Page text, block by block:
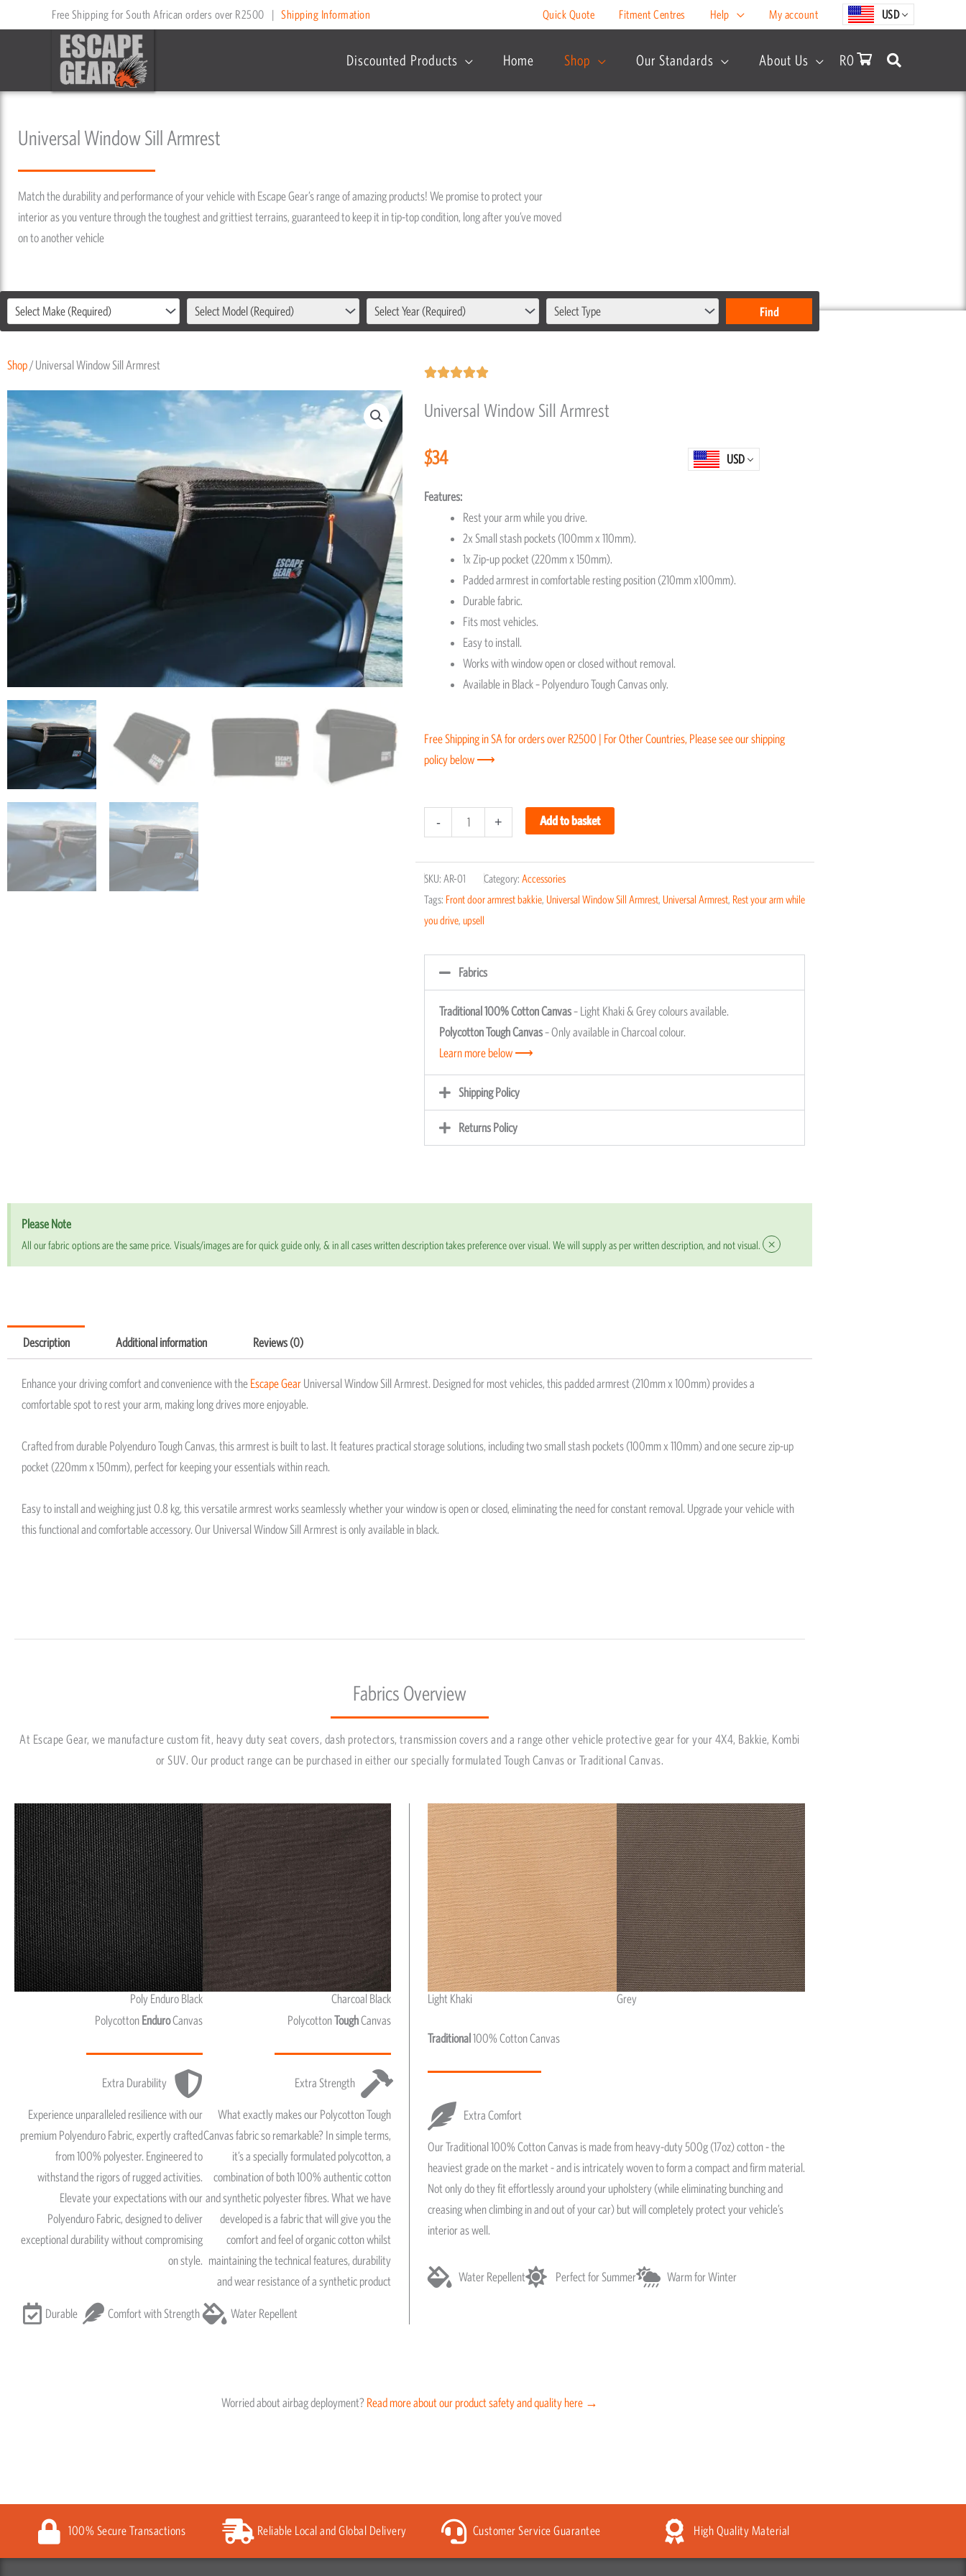
to
Free Shipping for South African orders over R2500 | Shipping Information Quick Quote Fitment Centres Help My account USD
Discounted Products Home Shop Our Standards About Us R0
Universal Window Sill Armrest
Match the durability and performance of your vehicle with Escape Gear’s range of amazing products! We promise to protect your
interior as you venture through the toughest and grittiest terrains, guaranteed to keep it in tip-top condition, long after you’ve moved
on to another vehicle
Select Make (Required) Select Model (Required) Select Year (Required) Select Type
Shop/ Universal Window Sill Armrest Rated
out
Universal Window Sill Armrest
$34 USD
Features:
Rest your arm while you drive.
2x Small stash pockets (100mm x 110mm).
1x Zip-up pocket (220mm x 150mm).
Padded armrest in comfortable resting position (210mm x100mm).
Durable fabric.
Fits most vehicles.
Easy to install.
Works with window open or closed without removal.
Available in Black – Polyenduro Tough Canvas only.
Free Shipping in SA for orders over R2500 | For Other Countries, Please see our shipping
policy below ⟶
-
Window
Armrest
quantity
+ Add to basket
SKU: AR-01 Category: Accessories
Tags: Front door armrest bakkie, Universal Window Sill Armrest, Universal Armrest, Rest your arm while
you drive, upsell
Fabrics
Traditional 100% Cotton Canvas– Light Khaki & Grey colours available.
Polycotton Tough Canvas– Only available in Charcoal colour.
Learn more below ⟶
Shipping Policy
Returns Policy
Please Note
All our fabric options are the same price. Visuals/images are for quick guide only, & in all cases written description takes preference over visual. We will supply as per written description, and not visual. ×
Description Additional information Reviews (0)
Enhance your driving comfort and convenience with the Escape Gear Universal Window Sill Armrest. Designed for most vehicles, this padded armrest (210mm x 100mm) provides a
comfortable spot to rest your arm, making long drives more enjoyable.
Crafted from durable Polyenduro Tough Canvas, this armrest is built to last. It features practical storage solutions, including two small stash pockets (100mm x 110mm) and one secure zip-up
pocket (220mm x 150mm), perfect for keeping your essentials within reach.
Easy to install and weighing just 0.8 kg, this versatile armrest works seamlessly whether your window is open or closed, eliminating the need for constant removal. Upgrade your vehicle with
this functional and comfortable accessory. Our Universal Window Sill Armrest is only available in black.
Fabrics Overview
At Escape Gear, we manufacture custom fit, heavy duty seat covers, dash protectors, transmission covers and a range other vehicle protective gear for your 4X4, Bakkie, Kombi
or SUV. Our product range can be purchased in either our specially formulated Tough Canvas or Traditional Canvas.
Poly Enduro Black
Polycotton EnduroCanvas
Extra Durability
Experience unparalleled resilience with our
premium Polyenduro Fabric, expertly crafted
from 100% polyester. Engineered to
withstand the rigors of rugged activities.
Elevate your expectations with our
Polyenduro Fabric, designed to deliver
exceptional durability without compromising
on style.
Charcoal Black
PolycottonToughCanvas
Extra Strength
What exactly makes our Polycotton Tough
Canvas fabric so remarkable? In simple terms,
it’s a specially formulated polycotton, a
combination of both 100% authentic cotton
and synthetic polyester fibres. What we have
developed is a fabric that will give you the
comfort and feel of organic cotton whilst
maintaining the technical features, durability
and wear resistance of a synthetic product
Durable Comfort with Strength Water Repellent
Light Khaki
Grey
Traditional 100% Cotton Canvas
Extra Comfort
Our Traditional 100% Cotton Canvas is made from heavy-duty 500g (17oz) cotton - the
heaviest grade on the market - and is intricately woven to form a compact and firm material.
Not only do they fit effortlessly around your upholstery (while eliminating bunching and
creasing when climbing in and out of your car) but will completely protect your vehicle’s
interior as well.
Water Repellent Perfect for Summer Warm for Winter
Worried about airbag deployment? Read more about our product safety and quality here →
100% Secure Transactions Reliable Local and Global Delivery Customer Service Guarantee High Quality Material